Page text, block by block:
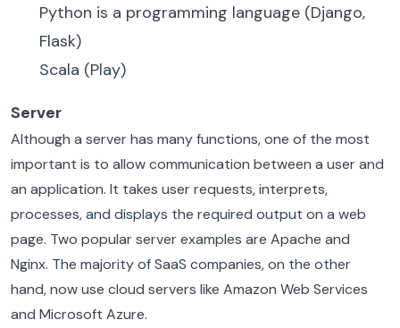
Python is a programming language (Django,
Flask)
Scala (Play)
Server
Although a server has many functions, one of the most
important is to allow communication between a user and
an application. It takes user requests, interprets,
processes, and displays the required output on a web
page. Two popular server examples are Apache and
Nginx. The majority of SaaS companies, on the other
hand, now use cloud servers like Amazon Web Services
and Microsoft Azure.